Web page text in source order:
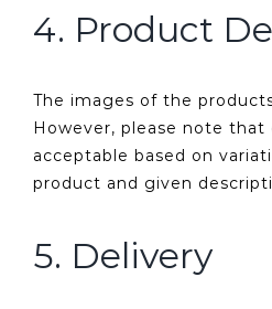
4. Product
The images of the
However, please note
acceptable based on
product and given
5. Delivery